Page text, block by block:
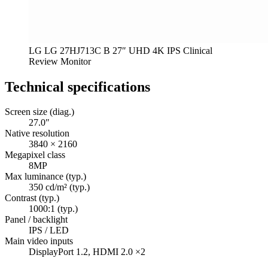
LG LG 27HJ713C B 27″ UHD 4K IPS Clinical
Review Monitor
Technical specifications
Screen size (diag.)
27.0″
Native resolution
3840 × 2160
Megapixel class
8MP
Max luminance (typ.)
350 cd/m² (typ.)
Contrast (typ.)
1000:1 (typ.)
Panel / backlight
IPS / LED
Main video inputs
DisplayPort 1.2, HDMI 2.0 ×2